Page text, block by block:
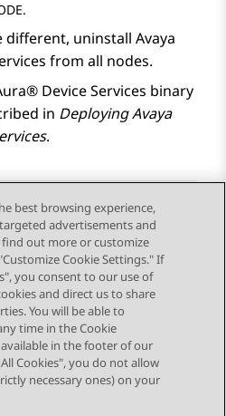
different, uninstall Avaya
from all nodes.
Device Services binary
in DeployingAvaya
.
Next Topic
best browsing experience,
advertisements and
find out more or customize
Cookie Settings." If
you consent to our use of
and direct us to share
You will be able to
time in the Cookie
in the footer of our
Cookies", you do not allow
necessary ones) on your